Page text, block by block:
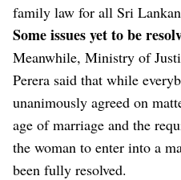
family law for all Sri
Some issues yet to be
Meanwhile, Ministry of
Perera said that while
unanimously agreed on
age of marriage and the
the woman to enter into a
been fully resolved.